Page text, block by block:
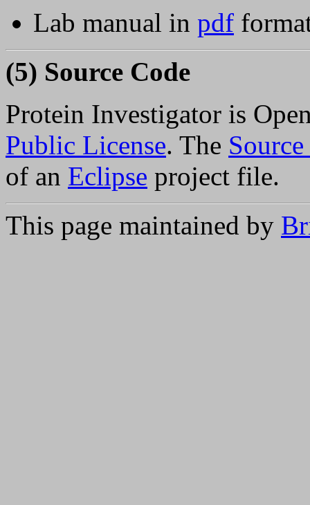
Lab manual in pdf
(5) Source Code
Protein Investigator is
Public License. The
of an Eclipse project file.
This page maintained by